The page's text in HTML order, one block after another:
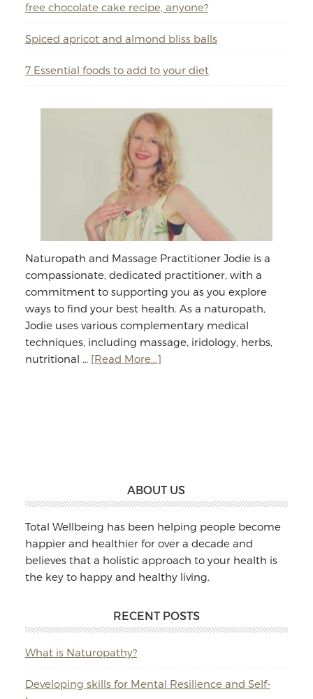
free chocolate cake recipe, anyone?
Spiced apricot and almond bliss balls
7 Essential foods to add to your diet
Naturopath and Massage Practitioner Jodie is a
compassionate, dedicated practitioner, with a
commitment to supporting you as you explore
ways to find your best health. As a naturopath,
Jodie uses various complementary medical
techniques, including massage, iridology, herbs,
nutritional … [Read More...]about
ABOUT US
Total Wellbeing has been helping people become
happier and healthier for over a decade and
believes that a holistic approach to your health is
the key to happy and healthy living.
RECENT POSTS
What is Naturopathy?
Developing skills for Mental Resilience and Self-